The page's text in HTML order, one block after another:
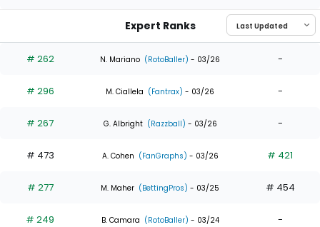
1
of
experts
Expert Ranks
# 262 N. Mariano (RotoBaller) - 03/26 -
# 296 M. Ciallela (Fantrax) - 03/26 -
# 267 G. Albright (Razzball) - 03/26 -
# 473 A. Cohen (FanGraphs) - 03/26 # 421
# 277 M. Maher (BettingPros) - 03/25 # 454
# 249 B. Camara (RotoBaller) - 03/24 -